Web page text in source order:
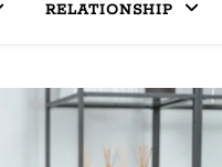
RELATIONSHIP